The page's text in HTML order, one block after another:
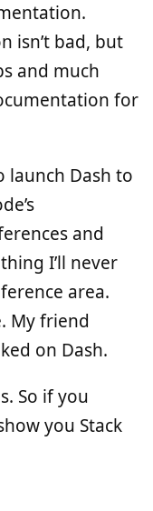
isn’t bad, but
and much
for
launch Dash to
and
I’ll never
area.
My friend
on Dash.
So if you
you Stack